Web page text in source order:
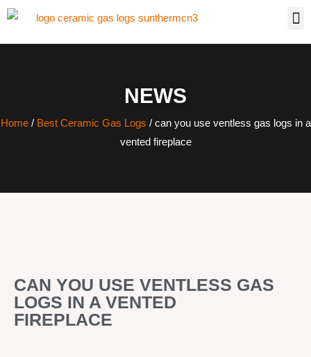
NEWS
Home/ Best Ceramic Gas Logs / can you use ventless gas logs in a
vented fireplace
CAN YOU USE VENTLESS GAS
LOGS IN A VENTED
FIREPLACE